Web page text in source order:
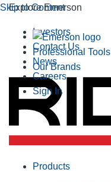
Skip to Content
Explore Emerson
Professional Tools
Our Brands
Investors
Contact Us
News
Careers
Sign In
Products